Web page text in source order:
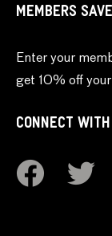
MEMBERS
Enter your
get 10% off
CONNECT